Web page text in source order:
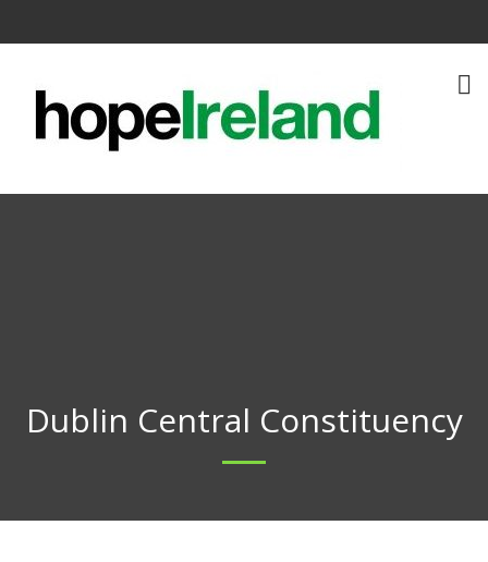
Dublin Central Constituency